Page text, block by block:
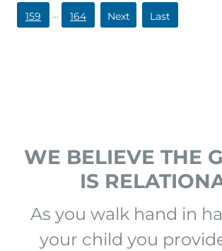
First
159 ... 164 »
»
WE BELIEVE THE
IS
As you walk hand in
your child you